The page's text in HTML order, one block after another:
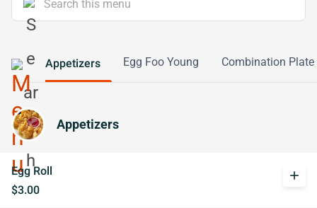
Appetizers Egg Foo Young Combination Plate
Appetizers
Egg Roll
$3.00
add